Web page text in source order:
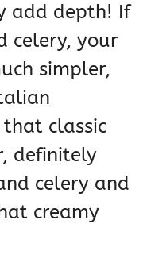
add depth! If
celery, your
simpler,
classic
definitely
celery and
creamy